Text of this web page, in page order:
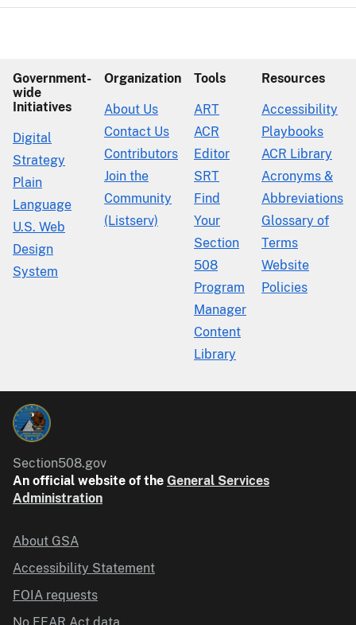
Government-
wide
Initiatives
Digital
Strategy
Plain
Language
U.S. Web
Design
System
Organization
About Us
Contact Us
Contributors
Join the
Community
(Listserv)
Tools
ART
ACR
Editor
SRT
Find
Your
Section
508
Program
Manager
Content
Library
Resources
Accessibility
Playbooks
ACR Library
Acronyms &
Abbreviations
Glossary of
Terms
Website
Policies
Section508.gov
An official website of the General Services
Administration
About GSA
Accessibility Statement
FOIA requests
No FEAR Act data